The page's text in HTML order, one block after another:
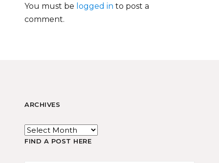
You must be logged in to post a
comment.
ARCHIVES
FIND A POST HERE